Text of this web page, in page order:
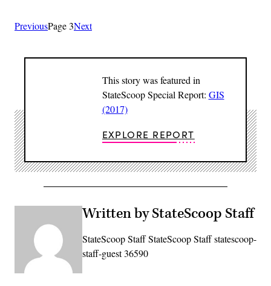
PreviousPage 3Next
This story was featured in
StateScoop Special Report: GIS
(2017)
EXPLORE REPORT
Written by StateScoop Staff
StateScoop Staff StateScoop Staff statescoop-
staff-guest 36590